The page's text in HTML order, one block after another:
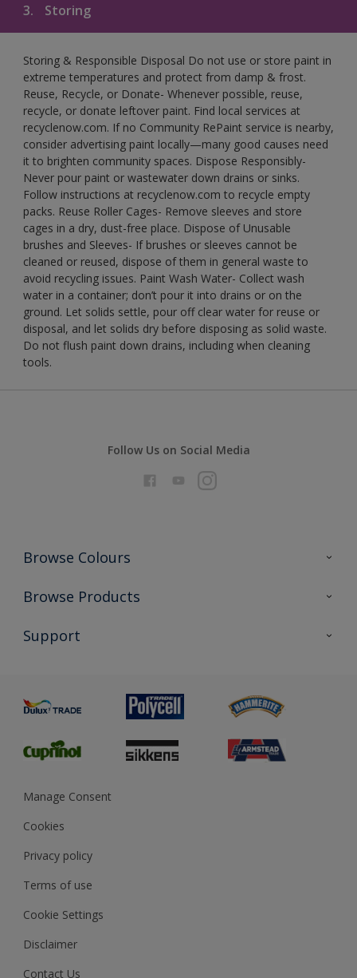
3. Storing
Storing & Responsible Disposal Do not use or store paint in
extreme temperatures and protect from damp & frost.
Reuse, Recycle, or Donate- Whenever possible, reuse,
recycle, or donate leftover paint. Find local services at
recyclenow.com. If no Community RePaint service is nearby,
consider advertising paint locally—many good causes need
it to brighten community spaces. Dispose Responsibly-
Never pour paint or wastewater down drains or sinks.
Follow instructions at recyclenow.com to recycle empty
packs. Reuse Roller Cages- Remove sleeves and store
cages in a dry, dust-free place. Dispose of Unusable
brushes and Sleeves- If brushes or sleeves cannot be
cleaned or reused, dispose of them in general waste to
avoid recycling issues. Paint Wash Water- Collect wash
water in a container; don’t pour it into drains or on the
ground. Let solids settle, pour off clear water for reuse or
disposal, and let solids dry before disposing as solid waste.
Do not flush paint down drains, including when cleaning
tools.
Follow Us on Social Media
Browse Colours
Colour Futures 2026
Exterior Walls & Wood
Browse Products
All Products
Preparing & Repairing
Support
Glossary
Sustainability
Gender Pay Report
MSA Statement
Manage Consent
Cookies
Privacy policy
Terms of use
Cookie Settings
Disclaimer
Contact Us